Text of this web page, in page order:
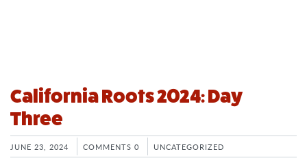
California Roots 2024: Day
Three
JUNE 23, 2024 COMMENTS 0 UNCATEGORIZED